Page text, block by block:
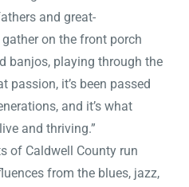
and great-
on the front porch
banjos, playing through the
passion, it’s been passed
and it’s what
and thriving.”
of Caldwell County run
from the blues, jazz,